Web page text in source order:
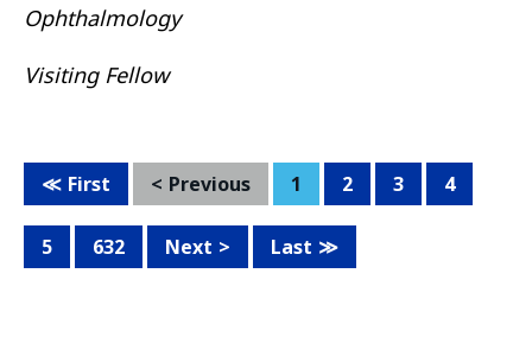
Ophthalmology
Visiting Fellow
First Previous 1 2 3 4
5 632 Next Last